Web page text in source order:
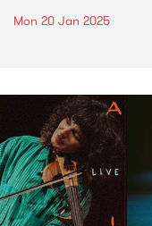
Mon 20 Jan 2025